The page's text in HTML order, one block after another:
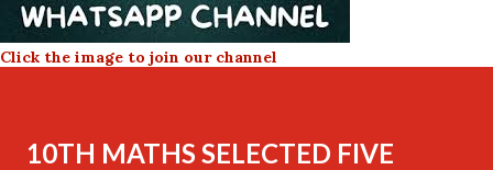
Click the image to join our channel
10TH MATHS SELECTED FIVE